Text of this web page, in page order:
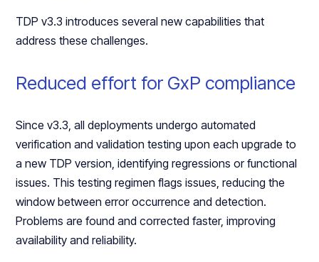
TDP v3.3 introduces several new capabilities that
address these challenges.
Reduced effort for GxP compliance
Since v3.3, all deployments undergo automated
verification and validation testing upon each upgrade to
a new TDP version, identifying regressions or functional
issues. This testing regimen flags issues, reducing the
window between error occurrence and detection.
Problems are found and corrected faster, improving
availability and reliability.